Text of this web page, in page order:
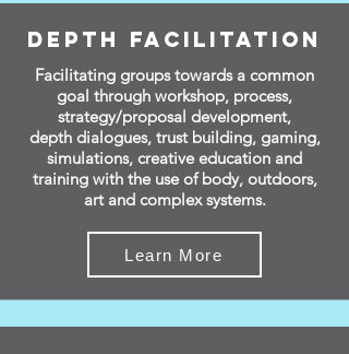
Depth Facilitation
Facilitating groupstowards a common
goal through workshop, process,
strategy/proposal development,
depth dialogues, trust building, gaming,
simulations, creative education and
training with the use of body, outdoors,
art and complex systems.
Learn More